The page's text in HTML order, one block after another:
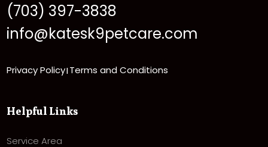
(703) 397-3838
info@katesk9petcare.com
Privacy Policy| Terms and Conditions
Helpful Links
Service Area